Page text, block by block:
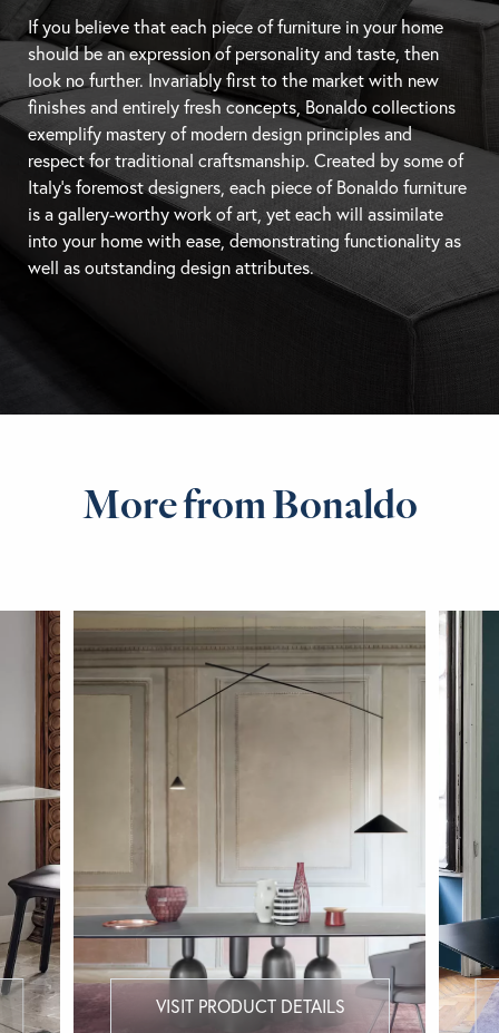
If you believe that each piece of furniture in your home
should be an expression of personality and taste, then
look no further. Invariably first to the market with new
finishes and entirely fresh concepts, Bonaldo collections
exemplify mastery of modern design principles and
respect for traditional craftsmanship. Created by some of
Italy’s foremost designers, each piece of Bonaldo furniture
is a gallery-worthy work of art, yet each will assimilate
into your home with ease, demonstrating functionality as
well as outstanding design attributes.
More from Bonaldo
VISIT PRODUCT DETAILS